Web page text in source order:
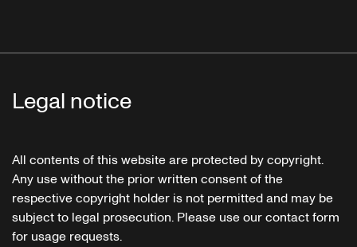
Legal notice
All contents of this website are protected by copyright.
Any use without the prior written consent of the
respective copyright holder is not permitted and may be
subject to legal prosecution. Please use our contact form
for usage requests.